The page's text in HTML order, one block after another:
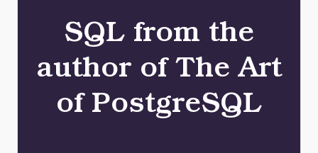
SQL from the
author of The Art
of PostgreSQL